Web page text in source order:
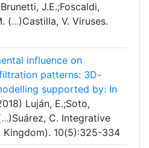
J.E.;Foscaldi,
(...)Castilla, V. Viruses.
influence on
patterns: 3D-
supported by: In
Luján, E.;Soto,
...)Suárez, C. Integrative
Kingdom). 10(5):325-334